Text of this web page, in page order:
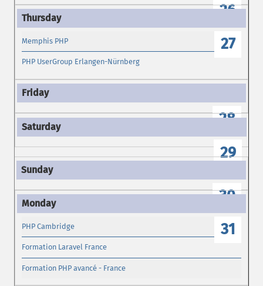
26
27
Memphis PHP
PHP UserGroup Erlangen-Nürnberg
28
29
30
31
PHP Cambridge
Formation Laravel France
Formation PHP avancé - France